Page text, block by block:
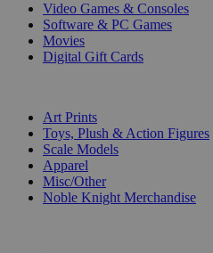
Video Games & Consoles
Software & PC Games
Movies
Digital Gift Cards
Art Prints
Toys, Plush & Action Figures
Scale Models
Apparel
Misc/Other
Noble Knight Merchandise